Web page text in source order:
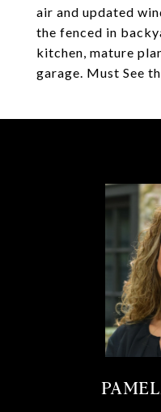
air and updated
the fenced in
kitchen, mature
garage. Must See